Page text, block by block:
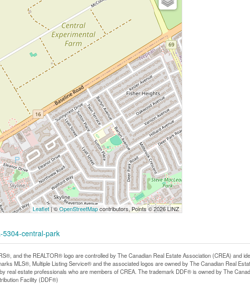
Leaflet| ©OpenStreetMapcontributors, Points © 2026 LINZ
5304-central-park
and the REALTOR® logo are controlled by The Canadian Real Estate Association (CREA) and
MLS®, Multiple Listing Service® and the associated logos are owned by The Canadian Real
real estate professionals who are members of CREA. The trademark DDF® is owned by The
Facility (DDF®)